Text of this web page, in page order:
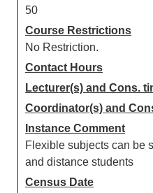
50
Course Restrictions
No Restriction.
Contact Hours
Lecturer(s) and Cons.
Coordinator(s) and
Instance Comment
Flexible subjects can be
and distance students
Census Date